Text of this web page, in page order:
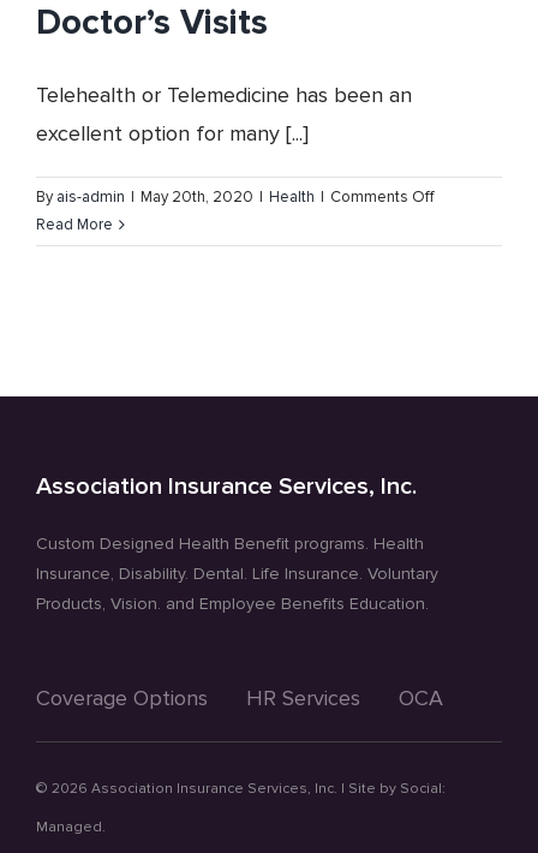
Doctor’s Visits
Telehealth or Telemedicine has been an
excellent option for many [...]
Byais-admin | May 20th, 2020 | Health | Comments Offon
to
Read More
Association Insurance Services, Inc.
Custom Designed Health Benefit programs. Health
Insurance, Disability. Dental. Life Insurance. Voluntary
Products, Vision. and Employee Benefits Education.
Coverage Options HR Services OCA
© 2026 Association Insurance Services, Inc. | Site by Social:
Managed.